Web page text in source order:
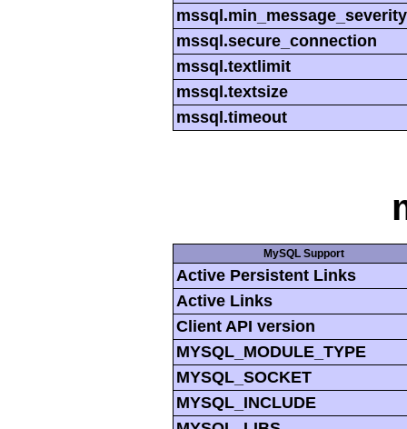
mssql.min_message_severity
mssql.secure_connection
mssql.textlimit
mssql.textsize
mssql.timeout
MySQL Support
Active Persistent Links
Active Links
Client API version
MYSQL_MODULE_TYPE
MYSQL_SOCKET
MYSQL_INCLUDE